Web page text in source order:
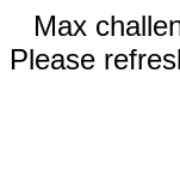
Max
Please